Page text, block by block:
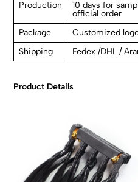
Production
10 days for
official order
Package
Customized
Shipping
Fedex /DHL /
Product Details